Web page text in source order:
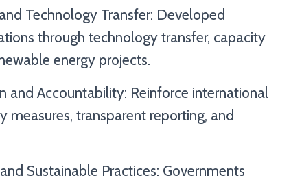
Technology Transfer: Developed
through technology transfer, capacity
energy projects.
and Accountability: Reinforce international
transparent reporting, and
Sustainable Practices: Governments